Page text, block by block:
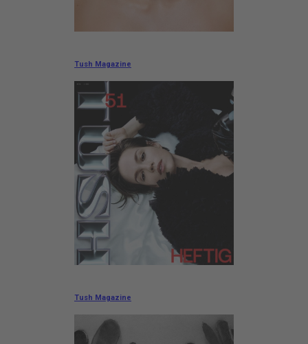
Tush Magazine
Tush Magazine